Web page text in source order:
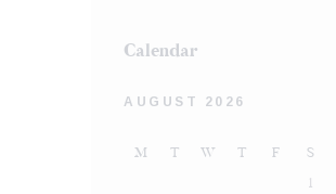
Calendar
AUGUST 2026
M T W T F S
1